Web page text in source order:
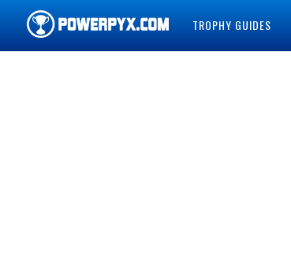
TROPHY GUIDES